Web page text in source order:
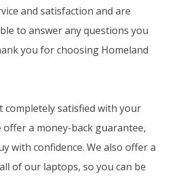
and satisfaction and are
to answer any questions you
you for choosing Homeland
completely satisfied with your
offer a money-back guarantee,
with confidence. We also offer a
of our laptops, so you can be